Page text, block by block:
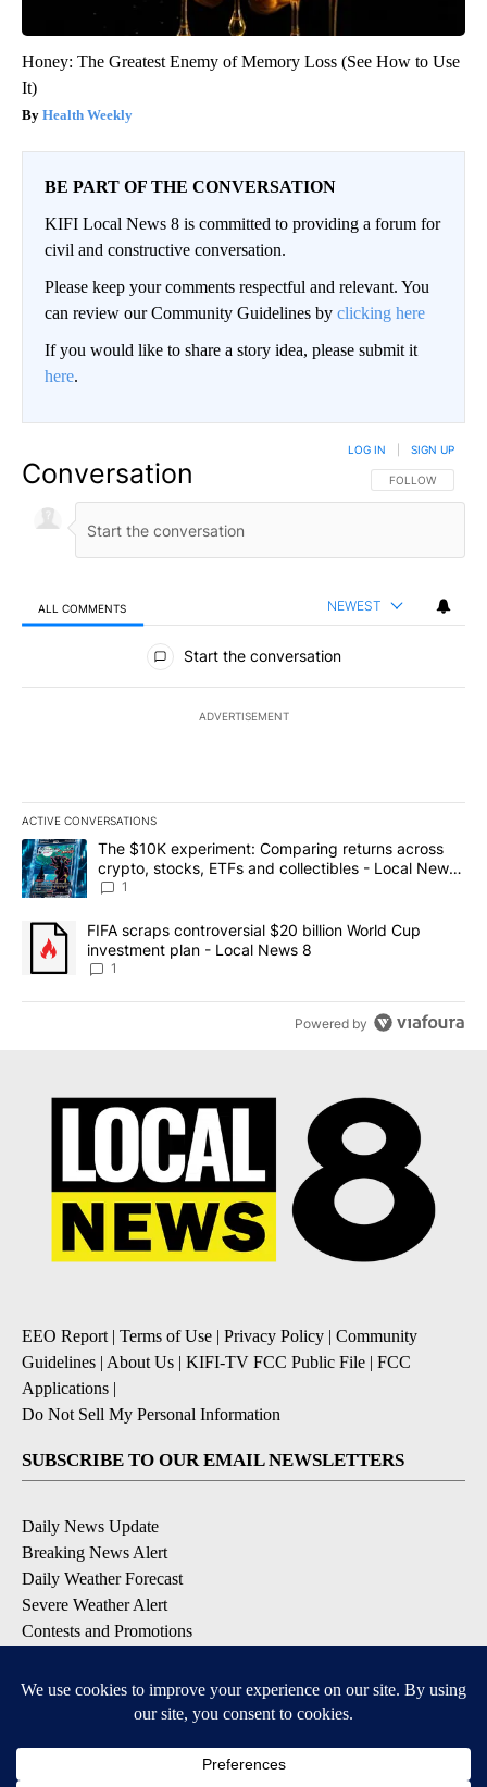
Honey: The Greatest Enemy of Memory Loss (See How to Use
It)
Health Weekly
BE PART OF THE CONVERSATION
KIFI Local News 8 is committed to providing a forum for
civil and constructive conversation.
Please keep your comments respectful and relevant. You
can review our Community Guidelines by clicking here
If you would like to share a story idea, please submit it
here.
Conversation FOLLOW THIS
FOLLOW
LOG IN SIGN UP
ALL COMMENTS NEWEST
All Comments
Start the conversation
ADVERTISEMENT
ACTIVE CONVERSATIONS
The following is a list of the most commented articles in the last
A trending article titled "The $10K experiment: Comparing
The $10K experiment: Comparing returns across
crypto, stocks, ETFs and collectibles - Local News
8
1
A trending article titled "FIFA scraps controversial $20 billion
FIFA scraps controversial $20 billion World Cup
investment plan - Local News 8
1
Powered by
EEO Report | Terms of Use | Privacy Policy | Community
Guidelines | About Us | KIFI-TV FCC Public File | FCC
Applications |
Do Not Sell My Personal Information
SUBSCRIBE TO OUR EMAIL NEWSLETTERS
Daily News Update
Breaking News Alert
Daily Weather Forecast
Severe Weather Alert
Contests and Promotions